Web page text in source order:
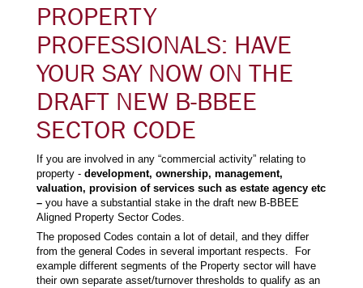
PROPERTY
PROFESSIONALS: HAVE
YOUR SAY NOW ON THE
DRAFT NEW B-BBEE
SECTOR CODE
If you are involved in any “commercial activity” relating to
property - development, ownership, management,
valuation, provision of services such as estate agency etc
– you have a substantial stake in the draft new B-BBEE
Aligned Property Sector Codes.
The proposed Codes contain a lot of detail, and they differ
from the general Codes in several important respects. For
example different segments of the Property sector will have
their own separate asset/turnover thresholds to qualify as an